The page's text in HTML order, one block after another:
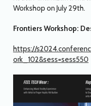
Workshop on July 29th.
Frontiers Workshop:
https://
ork_102&sess=sess550